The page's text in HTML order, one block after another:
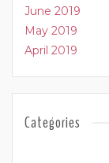
June 2019
May 2019
April 2019
Categories